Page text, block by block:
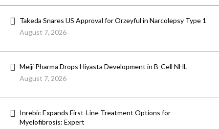
Takeda Snares US Approval for Orzeyful in Narcolepsy Type 1
August 7, 2026
Meiji Pharma Drops Hiyasta Development in B-Cell NHL
August 7, 2026
Inrebic Expands First-Line Treatment Options for
Myelofibrosis: Expert